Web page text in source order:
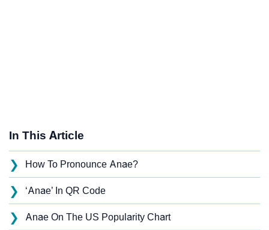
In This Article
❯ How To Pronounce Anae?
❯ ‘Anae’ In QR Code
❯ Anae On The US Popularity Chart